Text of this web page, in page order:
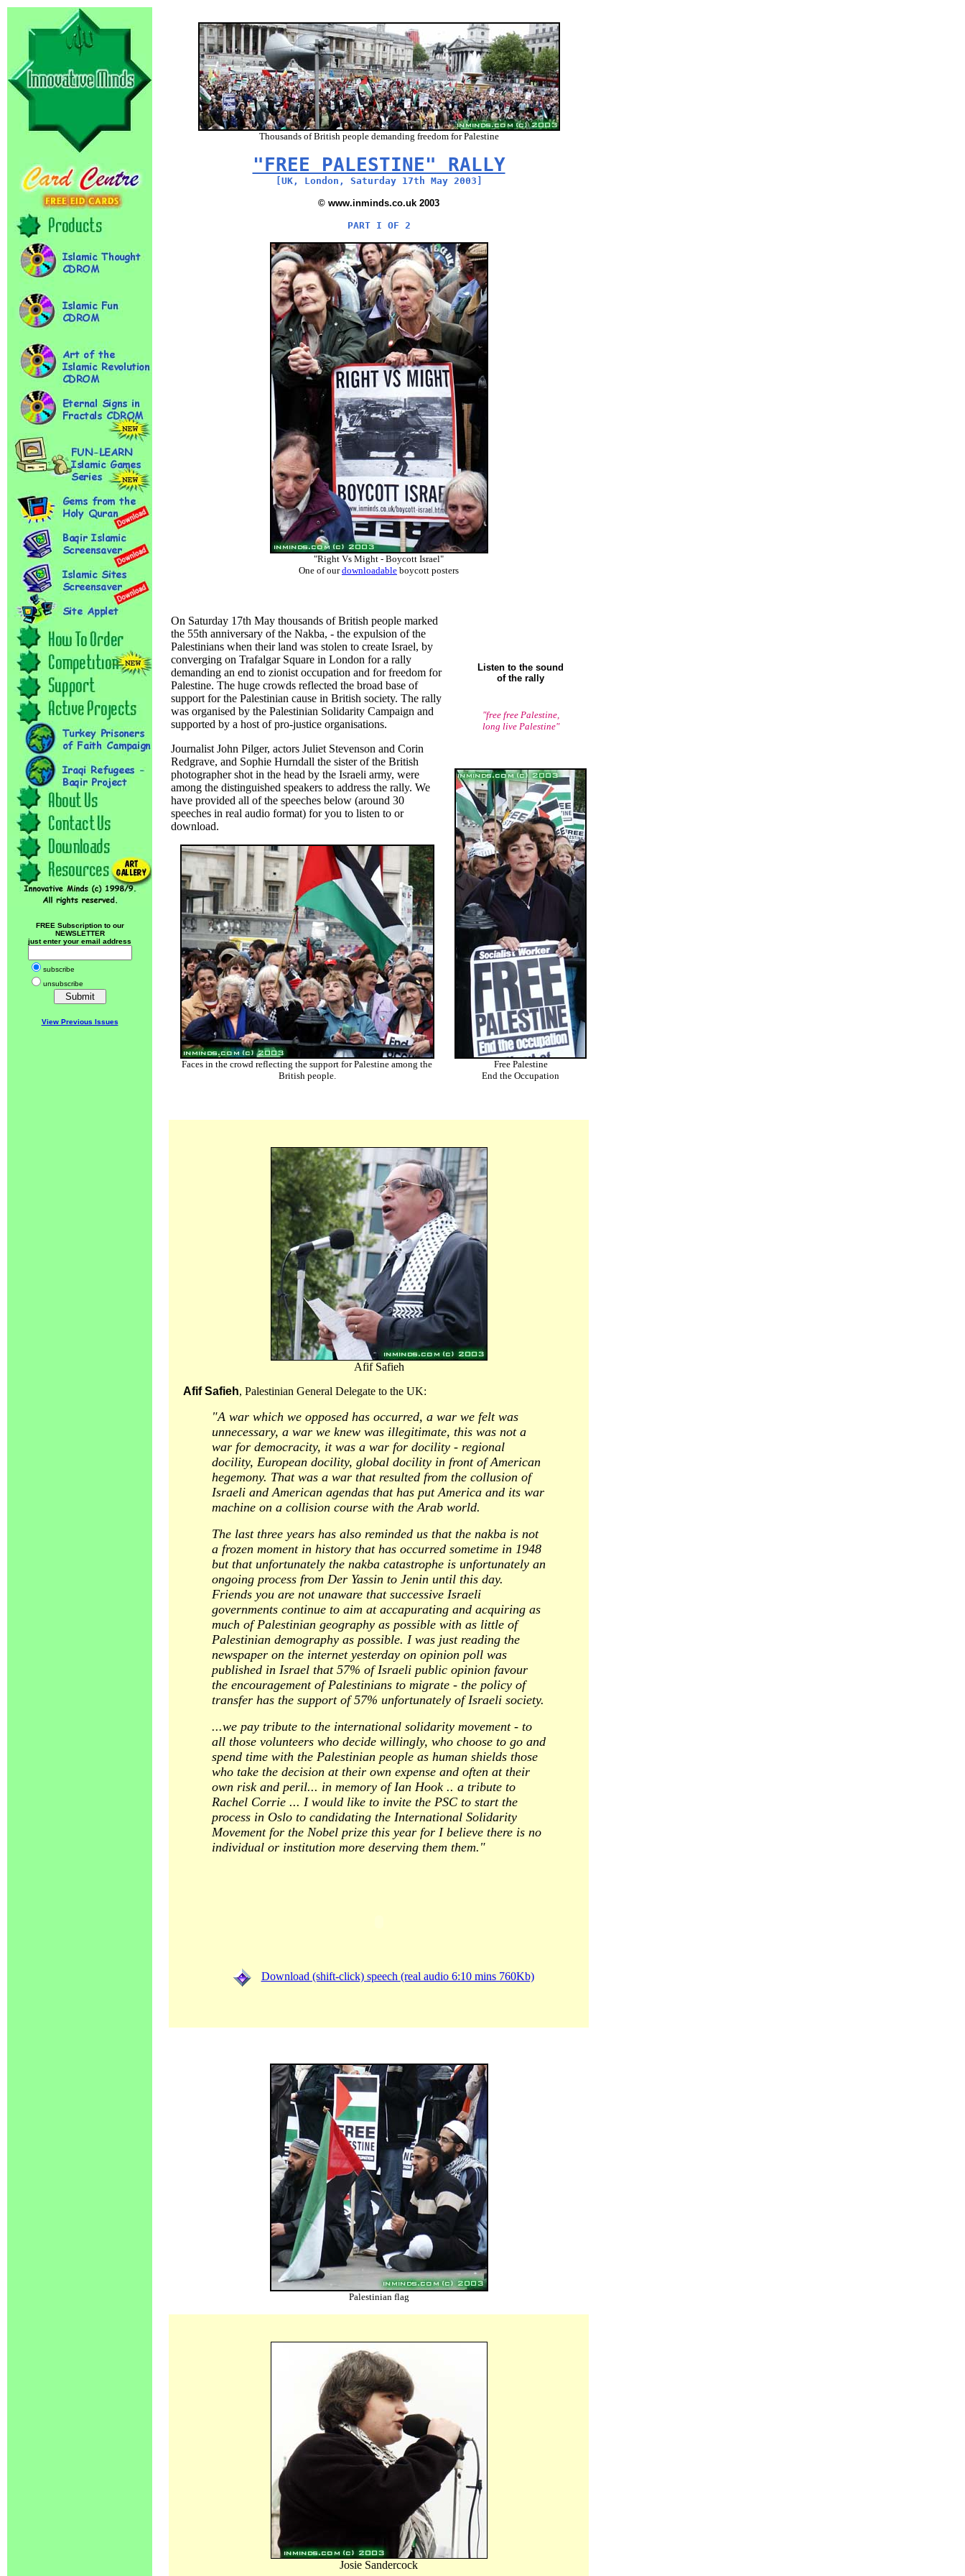
FREE Subscription to our
NEWSLETTER
just enter your email address
subscribe
unsubscribe
View Previous Issues
Thousands of British people demanding freedom for Palestine
"FREE PALESTINE" RALLY
[UK, London, Saturday 17th May 2003]
© www.inminds.co.uk 2003
PART I OF 2
"Right Vs Might - Boycott Israel"
One of ourdownloadable boycott posters
On Saturday 17th May thousands of British people marked
the 55th anniversary of the Nakba, - the expulsion of the
Palestinians when their land was stolen to create Israel, by
converging on Trafalgar Square in London for a rally
demanding an end to zionist occupation and for freedom for
Palestine. The huge crowds reflected the broad base of
support for the Palestinian cause in British society. The rally
was organised by the Palestinian Solidarity Campaign and
supported by a host of pro-justice organisations.
Journalist John Pilger, actors Juliet Stevenson and Corin
Redgrave, and Sophie Hurndall the sister of the British
photographer shot in the head by the Israeli army, were
among the distinguished speakers to address the rally. We
have provided all of the speeches below (around 30
speeches in real audio format) for you to listen to or
download.
Faces in the crowd reflecting the support for Palestine among the
British people.
Listen to the sound
of the rally
"free free Palestine,
long live Palestine"
Free Palestine
End the Occupation
Afif Safieh
Afif Safieh, Palestinian General Delegate to the UK:
"A war which we opposed has occurred, a war we felt was
unnecessary, a war we knew was illegitimate, this was not a
war for democracity, it was a war for docility - regional
docility, European docility, global docility in front of American
hegemony. That was a war that resulted from the collusion of
Israeli and American agendas that has put America and its war
machine on a collision course with the Arab world.
The last three years has also reminded us that the nakba is not
a frozen moment in history that has occurred sometime in 1948
but that unfortunately the nakba catastrophe is unfortunately an
ongoing process from Der Yassin to Jenin until this day.
Friends you are not unaware that successive Israeli
governments continue to aim at accapurating and acquiring as
much of Palestinian geography as possible with as little of
Palestinian demography as possible. I was just reading the
newspaper on the internet yesterday on opinion poll was
published in Israel that 57% of Israeli public opinion favour
the encouragement of Palestinians to migrate - the policy of
transfer has the support of 57% unfortunately of Israeli society.
...we pay tribute to the international solidarity movement - to
all those volunteers who decide willingly, who choose to go and
spend time with the Palestinian people as human shields those
who take the decision at their own expense and often at their
own risk and peril... in memory of Ian Hook .. a tribute to
Rachel Corrie ... I would like to invite the PSC to start the
process in Oslo to candidating the International Solidarity
Movement for the Nobel prize this year for I believe there is no
individual or institution more deserving them them."
Download (shift-click) speech (real audio 6:10 mins 760Kb)
Palestinian flag
Josie Sandercock